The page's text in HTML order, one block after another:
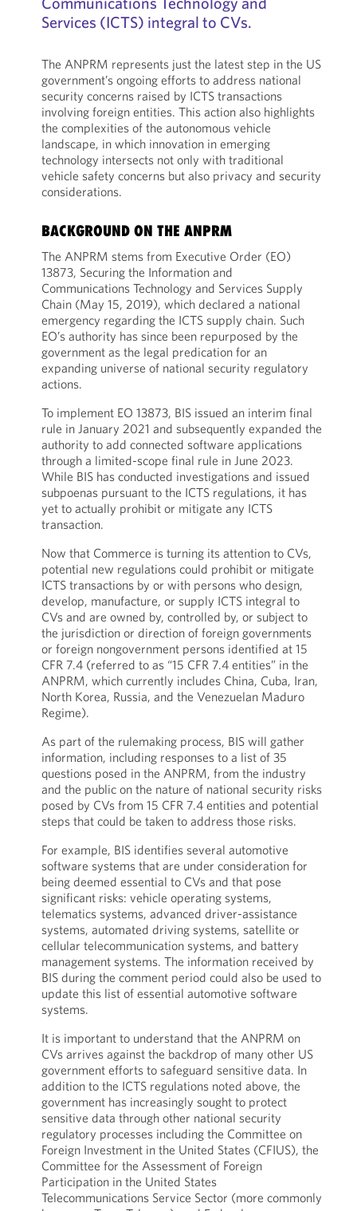
Services (ICTS) integral to CVs.
The ANPRM represents just the latest step in the US
government’s ongoing efforts to address national
security concerns raised by ICTS transactions
involving foreign entities. This action also highlights
the complexities of the autonomous vehicle
landscape, in which innovation in emerging
technology intersects not only with traditional
vehicle safety concerns but also privacy and security
considerations.
BACKGROUND ON THE ANPRM
The ANPRM stems from Executive Order (EO)
13873, Securing the Information and
Communications Technology and Services Supply
Chain (May 15, 2019), which declared a national
emergency regarding the ICTS supply chain. Such
EO’s authority has since been repurposed by the
government as the legal predication for an
expanding universe of national security regulatory
actions.
To implement EO 13873, BIS issued an interim final
rule in January 2021 and subsequently expanded the
authority to add connected software applications
through a limited-scope final rule in June 2023.
While BIS has conducted investigations and issued
subpoenas pursuant to the ICTS regulations, it has
yet to actually prohibit or mitigate any ICTS
transaction.
Now that Commerce is turning its attention to CVs,
potential new regulations could prohibit or mitigate
ICTS transactions by or with persons who design,
develop, manufacture, or supply ICTS integral to
CVs and are owned by, controlled by, or subject to
the jurisdiction or direction of foreign governments
or foreign nongovernment persons identified at 15
CFR 7.4 (referred to as “15 CFR 7.4 entities” in the
ANPRM, which currently includes China, Cuba, Iran,
North Korea, Russia, and the Venezuelan Maduro
Regime).
As part of the rulemaking process, BIS will gather
information, including responses to a list of 35
questions posed in the ANPRM, from the industry
and the public on the nature of national security risks
posed by CVs from 15 CFR 7.4 entities and potential
steps that could be taken to address those risks.
For example, BIS identifies several automotive
software systems that are under consideration for
being deemed essential to CVs and that pose
significant risks: vehicle operating systems,
telematics systems, advanced driver-assistance
systems, automated driving systems, satellite or
cellular telecommunication systems, and battery
management systems. The information received by
BIS during the comment period could also be used to
update this list of essential automotive software
systems.
It is important to understand that the ANPRM on
CVs arrives against the backdrop of many other US
government efforts to safeguard sensitive data. In
addition to the ICTS regulations noted above, the
government has increasingly sought to protect
sensitive data through other national security
regulatory processes including the Committee on
Foreign Investment in the United States (CFIUS), the
Committee for the Assessment of Foreign
Participation in the United States
Telecommunications Service Sector (more commonly